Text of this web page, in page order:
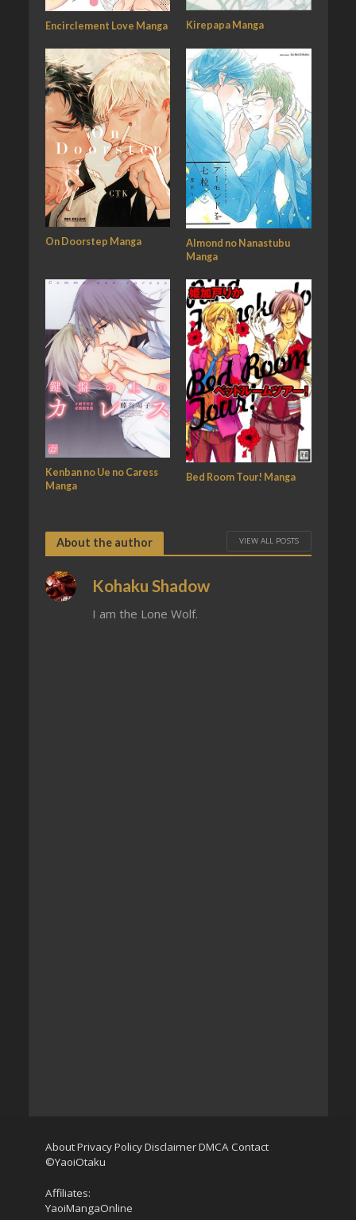
Encirclement Love Manga Kirepapa Manga
On Doorstep Manga
Almond no Nanastubu
Manga
Kenban no Ue no Caress
Manga
Bed Room Tour! Manga
About the author VIEW ALL POSTS
Kohaku Shadow
I am the Lone Wolf.
AboutPrivacy PolicyDisclaimerDMCAContact
©YaoiOtaku
Affiliates:
YaoiMangaOnline